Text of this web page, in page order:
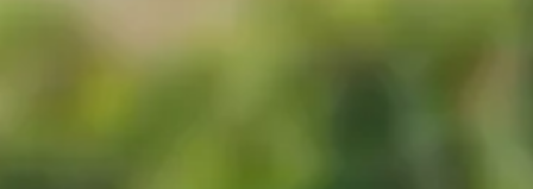
RESERVATIONS
CONTACTS
LOCATION